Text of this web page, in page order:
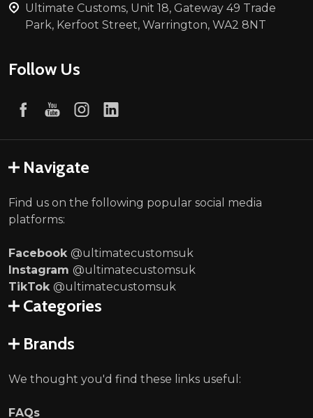
Ultimate Customs, Unit 18, Gateway 49 Trade
Park, Kerfoot Street, Warrington, WA2 8NT
Follow Us
Navigate
Find us on the following popular social media
platforms:
Facebook @ultimatecustomsuk
Instagram @ultimatecustomsuk
TikTok @ultimatecustomsuk
Categories
Brands
We thought you'd find these links useful:
FAQs